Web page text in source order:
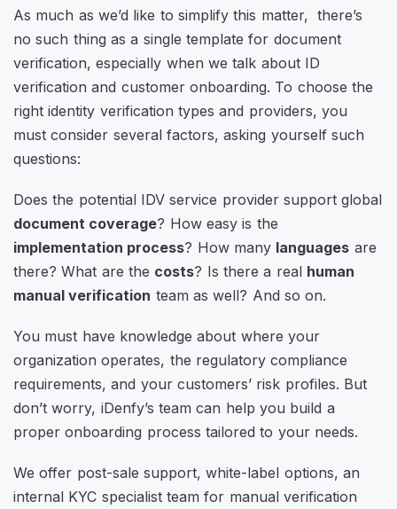
As much as we’d like to simplify this matter, there’s
no such thing as a single template for document
verification, especially when we talk about ID
verification and customer onboarding. To choose the
right identity verification types and providers, you
must consider several factors, asking yourself such
questions:
Does the potential IDV service provider support global
document coverage? How easy is the
implementation process? How many languages are
there? What are the costs? Is there a real human
manual verification team as well? And so on.
You must have knowledge about where your
organization operates, the regulatory compliance
requirements, and your customers’ risk profiles. But
don’t worry, iDenfy’s team can help you build a
proper onboarding process tailored to your needs.
We offer post-sale support, white-label options, an
internal KYC specialist team for manual verification